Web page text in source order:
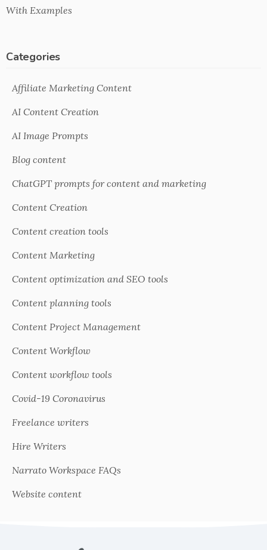
With Examples
Categories
Affiliate Marketing Content
AI Content Creation
AI Image Prompts
Blog content
ChatGPT prompts for content and marketing
Content Creation
Content creation tools
Content Marketing
Content optimization and SEO tools
Content planning tools
Content Project Management
Content Workflow
Content workflow tools
Covid-19 Coronavirus
Freelance writers
Hire Writers
Narrato Workspace FAQs
Website content